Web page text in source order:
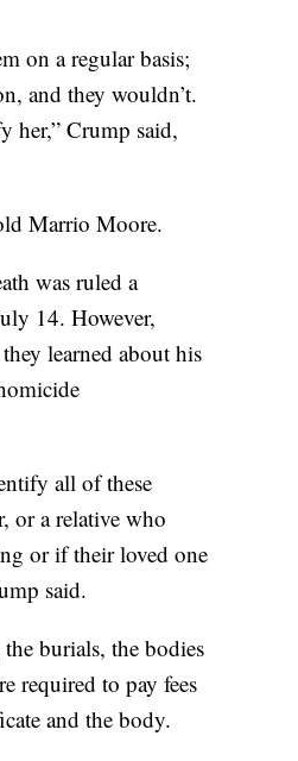
on a regular basis;
and they wouldn’t.
her,” Crump said,
Marrio Moore.
was ruled a
14. However,
learned about his
all of these
or a relative who
or if their loved one
said.
burials, the bodies
required to pay fees
and the body.